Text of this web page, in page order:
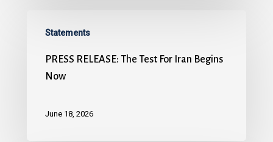
Statements
PRESS RELEASE: The Test For Iran Begins
Now
June 18, 2026